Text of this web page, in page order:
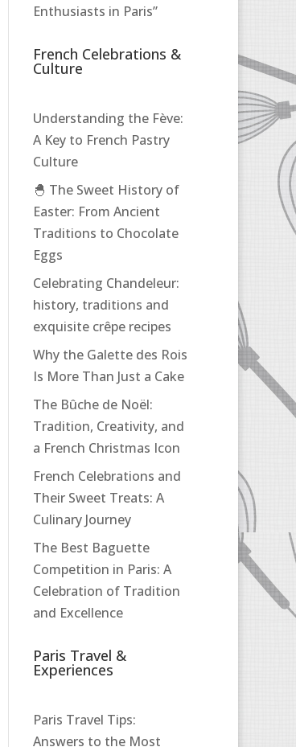
Enthusiasts in Paris”
French Celebrations &
Culture
Understanding the Fève:
A Key to French Pastry
Culture
🐣 The Sweet History of
Easter: From Ancient
Traditions to Chocolate
Eggs
Celebrating Chandeleur:
history, traditions and
exquisite crêpe recipes
Why the Galette des Rois
Is More Than Just a Cake
The Bûche de Noël:
Tradition, Creativity, and
a French Christmas Icon
French Celebrations and
Their Sweet Treats: A
Culinary Journey
The Best Baguette
Competition in Paris: A
Celebration of Tradition
and Excellence
Paris Travel &
Experiences
Paris Travel Tips:
Answers to the Most